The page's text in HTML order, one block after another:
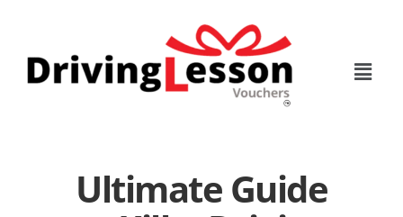
content
Ultimate Guide